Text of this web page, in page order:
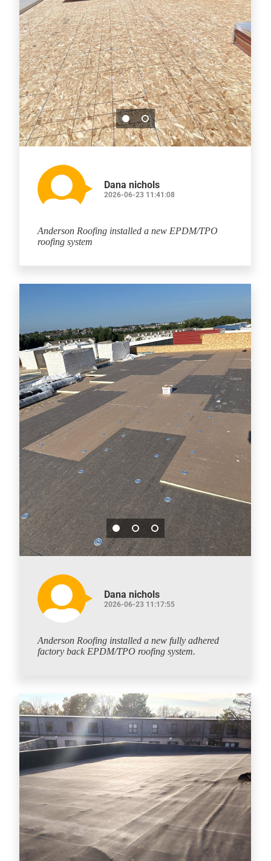
Dana nichols
2026-06-23 11:41:08
Anderson Roofing installed a new EPDM/TPO
roofing system
Dana nichols
2026-06-23 11:17:55
Anderson Roofing installed a new fully adhered
factory back EPDM/TPO roofing system.